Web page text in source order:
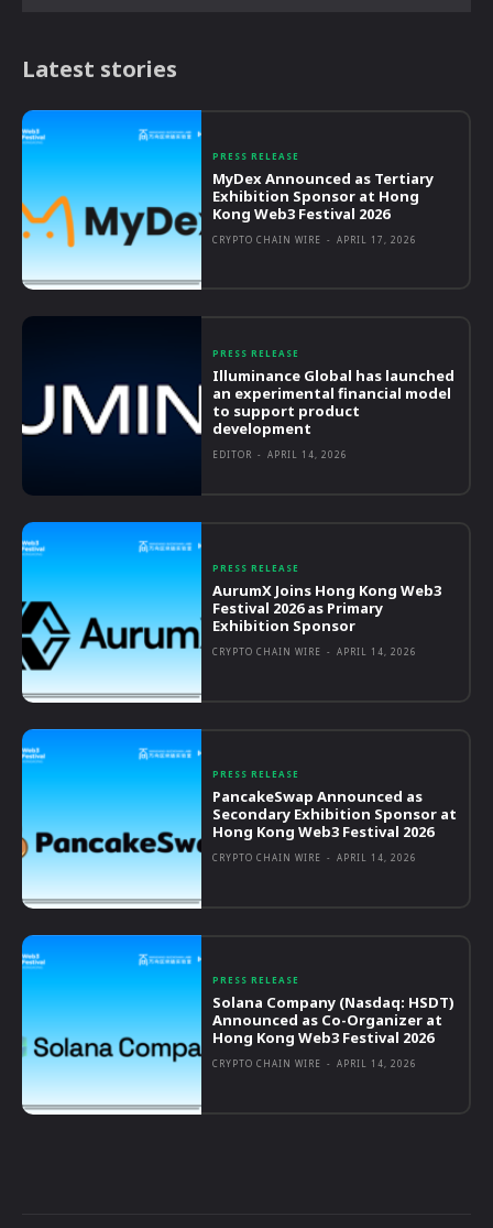
Latest stories
PRESS RELEASE
MyDex Announced as Tertiary
Exhibition Sponsor at Hong
Kong Web3 Festival 2026
CRYPTO CHAIN WIRE - APRIL 17, 2026
PRESS RELEASE
Illuminance Global has launched
an experimental financial model
to support product
development
EDITOR - APRIL 14, 2026
PRESS RELEASE
AurumX Joins Hong Kong Web3
Festival 2026 as Primary
Exhibition Sponsor
CRYPTO CHAIN WIRE - APRIL 14, 2026
PRESS RELEASE
PancakeSwap Announced as
Secondary Exhibition Sponsor at
Hong Kong Web3 Festival 2026
CRYPTO CHAIN WIRE - APRIL 14, 2026
PRESS RELEASE
Solana Company (Nasdaq: HSDT)
Announced as Co-Organizer at
Hong Kong Web3 Festival 2026
CRYPTO CHAIN WIRE - APRIL 14, 2026